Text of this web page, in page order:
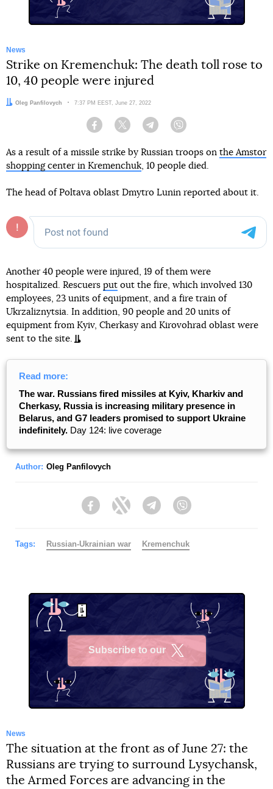
News
Strike on Kremenchuk: The death toll rose to
10, 40 people were injured
Author:
Oleg Panfilovych Date:
7:37 PM EEST, June 27, 2022
Facebook Twitter Telegram
As a result of a missile strike by Russian troops on the Amstor
shopping center in Kremenchuk , 10 people died.
The head of Poltava oblast Dmytro Lunin reported about it.
Another 40 people were injured, 19 of them were
hospitalized. Rescuers put out the fire, which involved 130
employees, 23 units of equipment, and a fire train of
Ukrzaliznytsia. In addition, 90 people and 20 units of
equipment from Kyiv, Cherkasy and Kirovohrad oblast were
sent to the site.
Read more:
The war. Russians fired missiles at Kyiv, Kharkiv and
Cherkasy, Russia is increasing military presence in
Belarus, and G7 leaders promised to support Ukraine
indefinitely. Day 124: live coverage
Author: Oleg Panfilovych
FacebookTwitter Telegram
Tags: Russian-Ukrainian war Kremenchuk
Subscribe to our
News
The situation at the front as of June 27: the
Russians are trying to surround Lysychansk,
the Armed Forces are advancing in the